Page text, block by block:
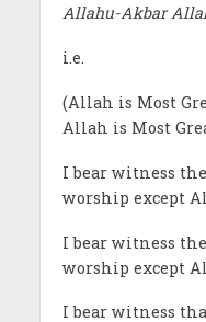
Allahu-Akbar
i.e.
(Allah is Most
Allah is Most
I bear witness
worship except
I bear witness
worship except
I bear witness